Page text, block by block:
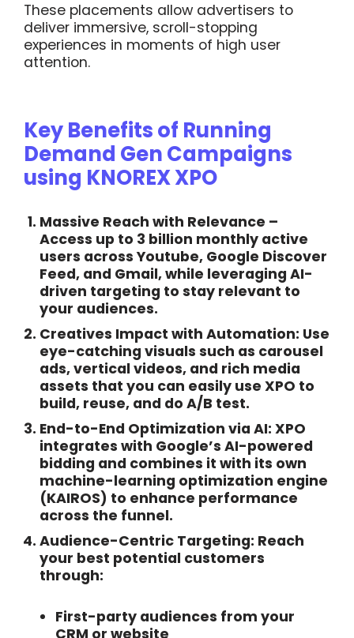
These placements allow advertisers to
deliver immersive, scroll-stopping
experiences in moments of high user
attention.
Key Benefits of Running
Demand Gen Campaigns
using KNOREX XPO
Massive Reach with Relevance –
Access up to 3 billion monthly active
users across Youtube, Google Discover
Feed, and Gmail, while leveraging AI-
driven targeting to stay relevant to
your audiences.
Creatives Impact with Automation: Use
eye-catching visuals such as carousel
ads, vertical videos, and rich media
assets that you can easily use XPO to
build, reuse, and do A/B test.
End-to-End Optimization via AI: XPO
integrates with Google’s AI-powered
bidding and combines it with its own
machine-learning optimization engine
(KAIROS) to enhance performance
across the funnel.
Audience-Centric Targeting: Reach
your best potential customers
through:
First-party audiences from your
CRM or website